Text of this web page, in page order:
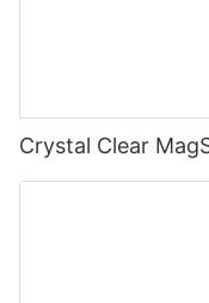
Crystal Clear